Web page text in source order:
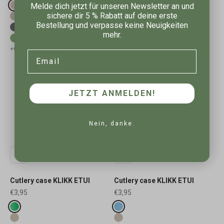
Fake colours
organic pink
nature desert sand
nature ash grey
nature leaf green
+6
Fake colours
pale rosette
nature desert sand
nature ash grey
+6
Cutlery case KLIKK ETUI
Sale price
€3,95
Fake colours
organic spring green
Cutlery case KLIKK ETUI
Sale price
€3,95
Fake colours
organic sky blue
Join our community to snag 5% off your very
first order. Stay in the loop for new collection
drops, secret deals, and everyday inspiration.
Email
UNLOCK MY DISCOUNT!
Melde dich jetzt für unseren Newsletter an und
sichere dir 5 % Rabatt auf deine erste
Bestellung und verpasse keine Neuigkeiten
mehr.
JETZT ANMELDEN!
Nein, danke.